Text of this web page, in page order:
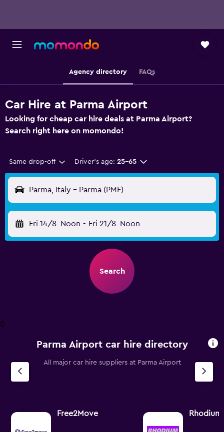
Agency directory FAQs
Car Hire at Parma Airport
Looking for cheap car hire deals at Parma Airport?
Search right here on momondo!
Same drop-off Driver's age: 25-65
Parma, Italy - Parma (PMF)
Fri 14/8 Noon - Fri 21/8 Noon
Search
0
Parma Airport car hire directory
All major car hire suppliers at Parma Airport
Free2Move Rhodium